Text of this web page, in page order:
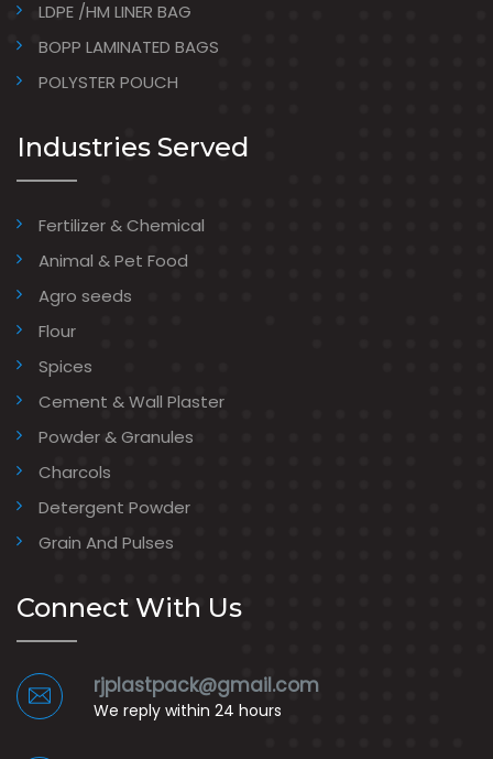
LDPE /HM LINER BAG
BOPP LAMINATED BAGS
POLYSTER POUCH
Industries Served
Fertilizer & Chemical
Animal & Pet Food
Agro seeds
Flour
Spices
Cement & Wall Plaster
Powder & Granules
Charcols
Detergent Powder
Grain And Pulses
Connect With Us
rjplastpack@gmail.com
We reply within 24 hours